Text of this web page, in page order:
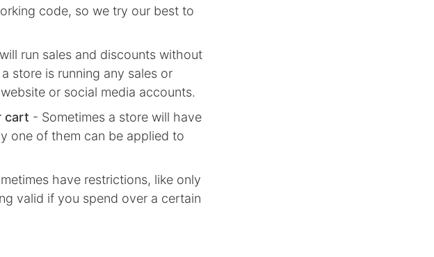
code, so we try our best to
run sales and discounts without
store is running any sales or
or social media accounts.
cart - Sometimes a store will have
one of them can be applied to
have restrictions, like only
valid if you spend over a certain